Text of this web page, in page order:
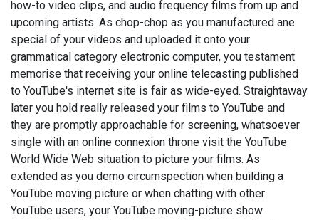
how-to video clips, and audio frequency films from up and
upcoming artists. As chop-chop as you manufactured ane
special of your videos and uploaded it onto your
grammatical category electronic computer, you testament
memorise that receiving your online telecasting published
to YouTube's internet site is fair as wide-eyed. Straightaway
later you hold really released your films to YouTube and
they are promptly approachable for screening, whatsoever
single with an online connexion throne visit the YouTube
World Wide Web situation to picture your films. As
extended as you demo circumspection when building a
YouTube moving picture or when chatting with other
YouTube users, your YouTube moving-picture show